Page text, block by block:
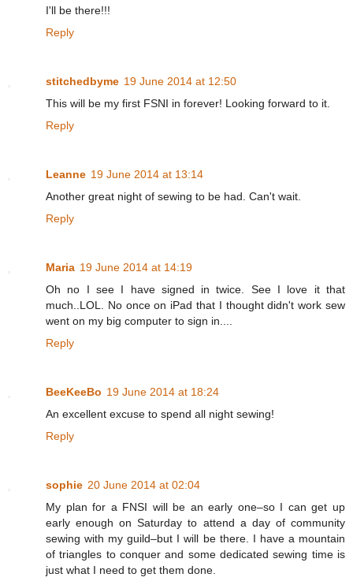
I'll be there!!!
Reply
stitchedbyme 19 June 2014 at 12:50
This will be my first FSNI in forever! Looking forward to it.
Reply
Leanne 19 June 2014 at 13:14
Another great night of sewing to be had. Can't wait.
Reply
Maria 19 June 2014 at 14:19
Oh no I see I have signed in twice. See I love it that
much..LOL. No once on iPad that I thought didn't work sew
went on my big computer to sign in....
Reply
BeeKeeBo 19 June 2014 at 18:24
An excellent excuse to spend all night sewing!
Reply
sophie 20 June 2014 at 02:04
My plan for a FNSI will be an early one–so I can get up
early enough on Saturday to attend a day of community
sewing with my guild–but I will be there. I have a mountain
of triangles to conquer and some dedicated sewing time is
just what I need to get them done.